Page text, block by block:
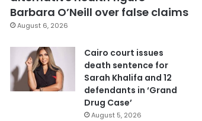
Barbara O’Neill over false claims
August 6, 2026
Cairo court issues
death sentence for
Sarah Khalifa and 12
defendants in ‘Grand
Drug Case’
August 5, 2026